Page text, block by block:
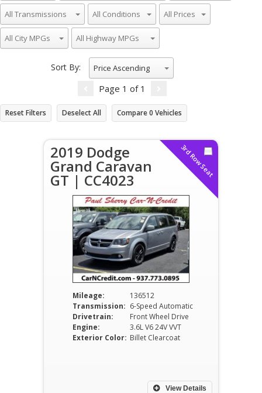
Sort By: Price Ascending
Page 1 of 1
Reset Filters Deselect All Compare0 Vehicles
3rd Row Seat
2019 Dodge
Grand Caravan
GT | CC4023
Mileage:
136512
Transmission: 6-Speed Automatic
Drivetrain:
Front Wheel Drive
Engine:
3.6L V6 24V VVT
Exterior Color: Billet Clearcoat
View Details